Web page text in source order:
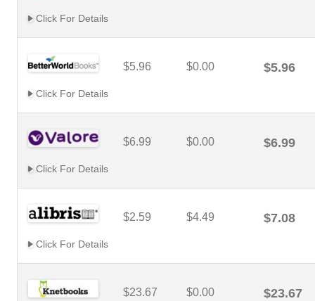
Click For Details
$5.96 $0.00 $5.96
Click For Details
$6.99 $0.00 $6.99
Click For Details
$2.59 $4.49 $7.08
Click For Details
$23.67 $0.00 $23.67